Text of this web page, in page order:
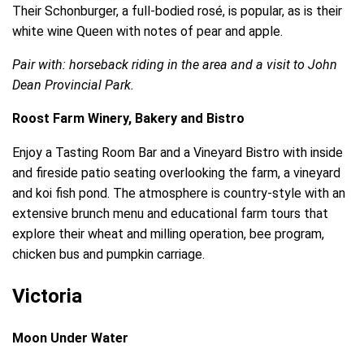
Their Schonburger, a full-bodied rosé, is popular, as is their
white wine Queen with notes of pear and apple.
Pair with: horseback riding in the area and a visit to John
Dean Provincial Park.
Roost Farm Winery, Bakery and Bistro
Enjoy a Tasting Room Bar and a Vineyard Bistro with inside
and fireside patio seating overlooking the farm, a vineyard
and koi fish pond. The atmosphere is country-style with an
extensive brunch menu and educational farm tours that
explore their wheat and milling operation, bee program,
chicken bus and pumpkin carriage.
Victoria
Moon Under Water